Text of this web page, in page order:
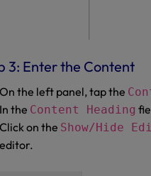
3: Enter the Content
the left panel, tap the
the Content Heading
on the Show/Hide